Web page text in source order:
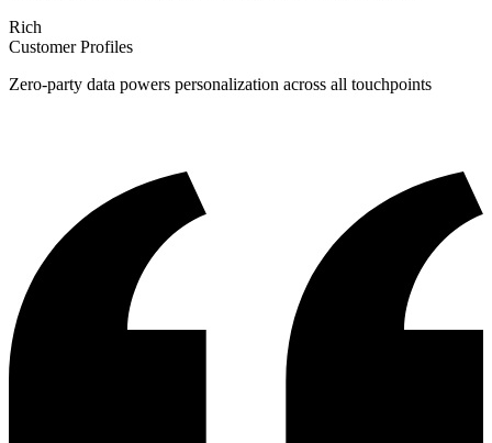
Rich
Customer Profiles
Zero-party data powers personalization across all touchpoints